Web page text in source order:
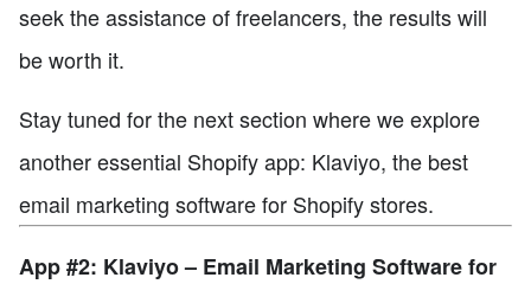
seek the assistance of freelancers, the results will
be worth it.
Stay tuned for the next section where we explore
another essential Shopify app: Klaviyo, the best
email marketing software for Shopify stores.
App #2: Klaviyo – Email Marketing Software for